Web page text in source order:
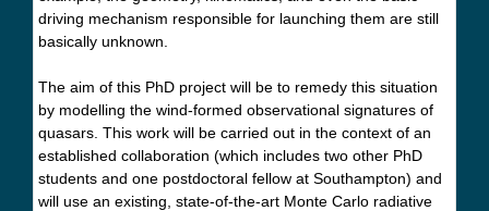
driving mechanism responsible for launching them are still
basically unknown.
The aim of this PhD project will be to remedy this situation
by modelling the wind-formed observational signatures of
quasars. This work will be carried out in the context of an
established collaboration (which includes two other PhD
students and one postdoctoral fellow at Southampton) and
will use an existing, state-of-the-art Monte Carlo radiative